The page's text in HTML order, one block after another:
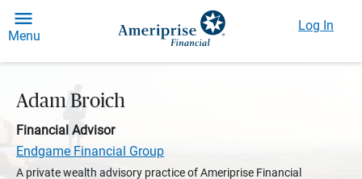
Menu
Log In
Adam Broich
Financial Advisor
Endgame Financial Group
A private wealth advisory practice of Ameriprise Financial